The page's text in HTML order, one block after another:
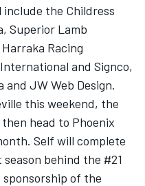
include the Childress
Superior Lamb
Racing
and Signco,
and JW Web Design.
this weekend, the
then head to Phoenix
Self will complete
season behind the #21
of the